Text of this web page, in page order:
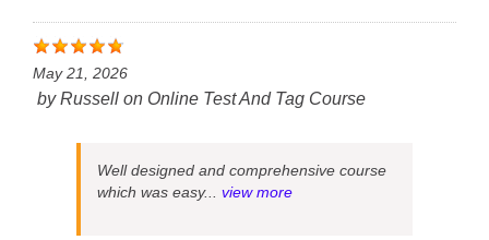
May 21, 2026
byRussell on Online Test And Tag Course
Well designed and comprehensive course
which was easy... view more